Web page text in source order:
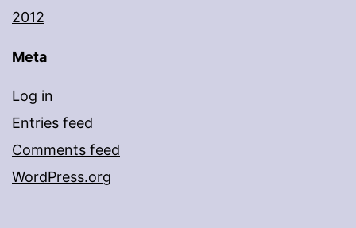
2012
Meta
Log in
Entries feed
Comments feed
WordPress.org